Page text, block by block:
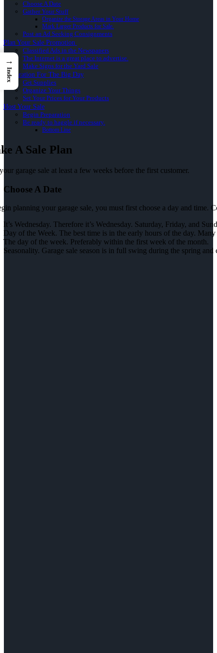
Choose A Date
Gather Your Stuff
Organize the Storage Areas in Your Home
Mark Larger Products for Sale.
Post an Ad Seeking Consignments
Plan Your Sale Promotion
Classified Ads in the Newspapers
The Internet is a great place to advertise.
Make Signs for the Yard Sale
Preparation For The Big Day
Get Supplies
Organize Your Things
Set Your Prices for Your Products
Host Your Sale
Begin Preparation
Be ready to haggle if necessary.
Bottom Line
A Sale Plan
garage sale at least a few weeks before the first customer.
Choose A Date
planning your garage sale, you must first choose a day and time.
It’s Wednesday. Therefore it’s Wednesday. Saturday, Friday, and
Day of the Week. The best time is in the early hours of the day.
The day of the week. Preferably within the first week of the month.
Seasonality. Garage sale season is in full swing during the spring
→
Index